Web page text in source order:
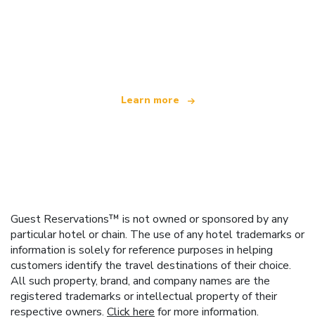
Learn more
Guest Reservations™ is not owned or sponsored by any
particular hotel or chain. The use of any hotel trademarks or
information is solely for reference purposes in helping
customers identify the travel destinations of their choice.
All such property, brand, and company names are the
registered trademarks or intellectual property of their
respective owners. Click here for more information.